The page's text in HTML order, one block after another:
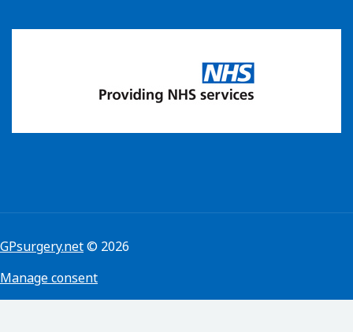
GPsurgery.net© 2026
Manage consent